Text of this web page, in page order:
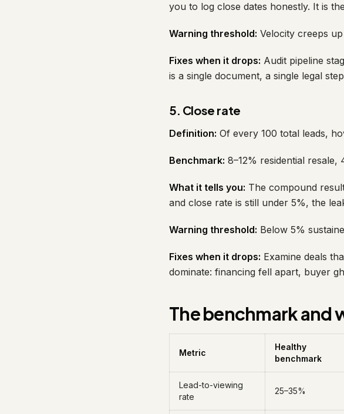
you to log close dates honestly. It is
Warning threshold: Velocity creeps
Fixes when it drops: Audit pipeline
is a single document, a single legal
5. Close rate
Definition: Of every 100 total leads,
Benchmark: 8–12% residential
What it tells you: The compound
and close rate is still under 5%, the
Warning threshold: Below 5%
Fixes when it drops: Examine deals
dominate: financing fell apart, buyer
The benchmark and
Metric
Healthy
benchmark
Lead-to-viewing
rate
25–35%